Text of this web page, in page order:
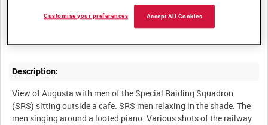
Men of the Special Raiding Squadron after capturing the port of
Description:
View of Augusta with men of the Special Raiding Squadron
(SRS) sitting outside a cafe. SRS men relaxing in the shade. The
men singing around a looted piano. Various shots of the railway
Accept All Cookies
Customise your preferences